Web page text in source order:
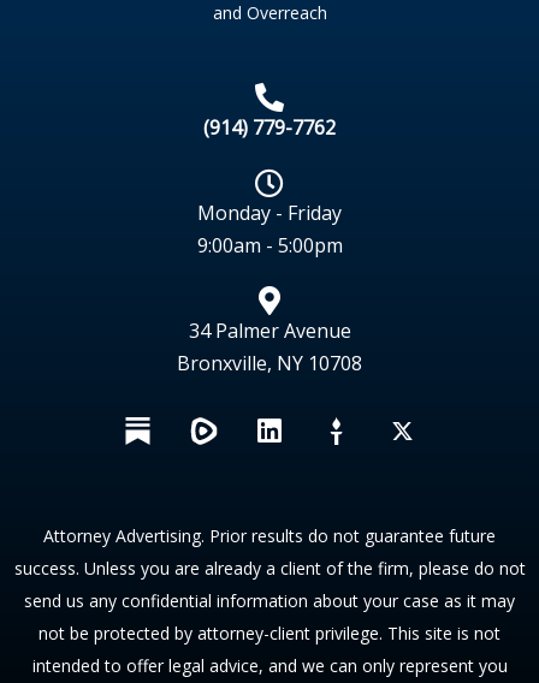
and Overreach
(914) 779-7762
Monday - Friday
9:00am - 5:00pm
34 Palmer Avenue
Bronxville, NY 10708
L
i
e
d
i
n
X
Attorney Advertising. Prior results do not guarantee future
success. Unless you are already a client of the firm, please do not
send us any confidential information about your case as it may
not be protected by attorney-client privilege. This site is not
intended to offer legal advice, and we can only represent you